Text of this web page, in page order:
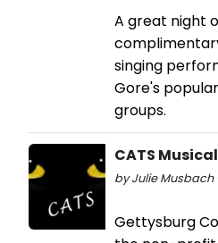
A great night
singing
Gore's
groups.
CATS
by Julie Musbach
Gettysburg